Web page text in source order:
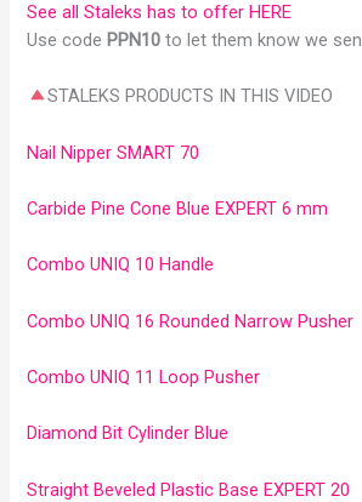
See all Staleks has to offer HERE
Use code PPN10to let them know we
STALEKS PRODUCTS IN THIS VIDEO
Nail Nipper SMART 70
Carbide Pine Cone Blue EXPERT 6 mm
Combo UNIQ 10 Handle
Combo UNIQ 16 Rounded Narrow Pusher
Combo UNIQ 11 Loop Pusher
Diamond Bit Cylinder Blue
Straight Beveled Plastic Base EXPERT 20